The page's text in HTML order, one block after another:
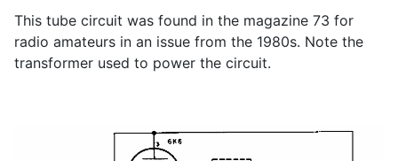
This tube circuit was found in the magazine 73 for
radio amateurs in an issue from the 1980s. Note the
transformer used to power the circuit.